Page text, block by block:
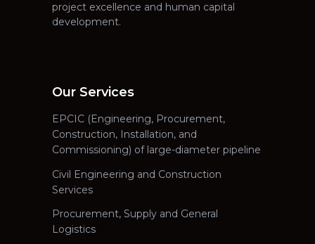
project excellence and human capital
development.
Our Services
EPCIC (Engineering, Procurement,
Construction, Installation, and
Commissioning) of large-diameter pipeline
Civil Engineering and Construction
Services
Procurement, Supply and General
Logistics